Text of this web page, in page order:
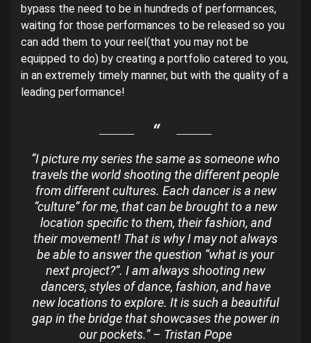
bypass the need to be in hundreds of performances,
waiting for those performances to be released so you
can add them to your reel(that you may not be
equipped to do) by creating a portfolio catered to you,
in an extremely timely manner, but with the quality of a
leading performance!
“I picture my series the same as someone who
travels the world shooting the different people
from different cultures. Each dancer is a new
“culture” for me, that can be brought to a new
location specific to them, their fashion, and
their movement! That is why I may not always
be able to answer the question “what is your
next project?”. I am always shooting new
dancers, styles of dance, fashion, and have
new locations to explore. It is such a beautiful
gap in the bridge that showcases the power in
our pockets.” – Tristan Pope